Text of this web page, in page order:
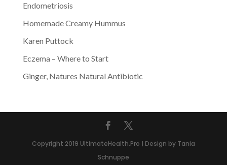
Endometriosis
Homemade Creamy Hummus
Karen Puttock
Eczema – Where to Start
Ginger, Natures Natural Antibiotic
Copyright 2019 UltimateHealth.Pro | Design by Tania
Schnuppe